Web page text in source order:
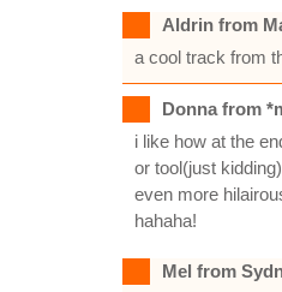
Aldrin from
a cool track from
Donna from
i like how at the
or tool(just
even more
hahaha!
Mel from